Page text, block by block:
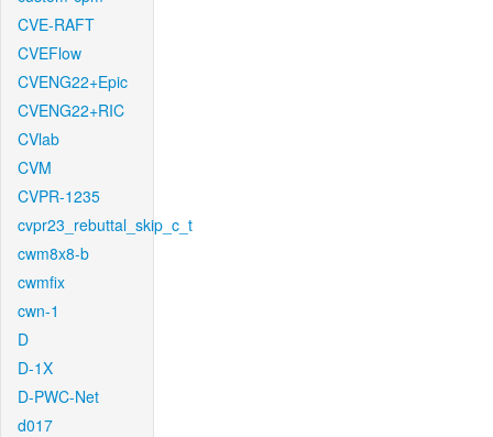
CVE-RAFT
CVEFlow
CVENG22+Epic
CVENG22+RIC
CVlab
CVM
CVPR-1235
cvpr23_rebuttal_skip_c_t
cwm8x8-b
cwmfix
cwn-1
D
D-1X
D-PWC-Net
d017